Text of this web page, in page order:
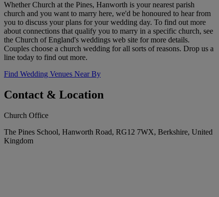
Whether Church at the Pines, Hanworth is your nearest parish
church and you want to marry here, we'd be honoured to hear from
you to discuss your plans for your wedding day. To find out more
about connections that qualify you to marry in a specific church, see
the Church of England's weddings web site for more details.
Couples choose a church wedding for all sorts of reasons. Drop us a
line today to find out more.
Find Wedding Venues Near By
Contact & Location
Church Office
The Pines School, Hanworth Road, RG12 7WX, Berkshire, United
Kingdom